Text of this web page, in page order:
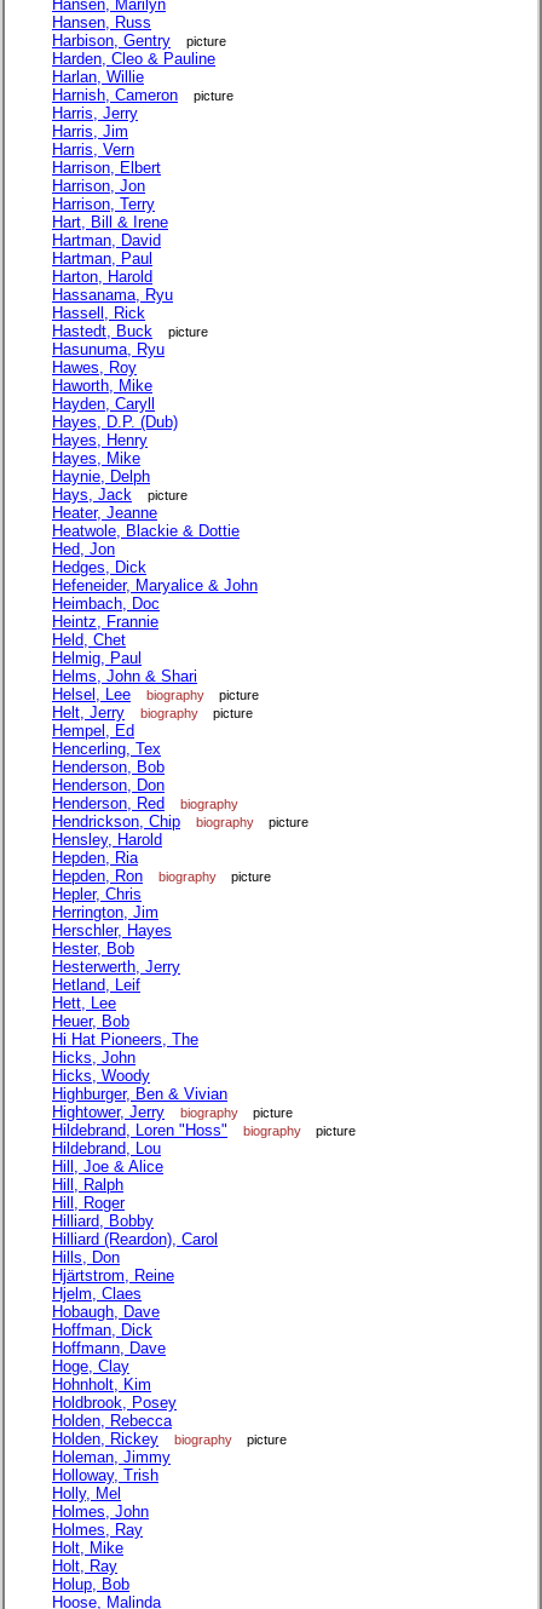
Hansen, Marilyn
Hansen, Russ
Harbison, Gentry
picture
Harden, Cleo & Pauline
Harlan, Willie
Harnish, Cameron
picture
Harris, Jerry
Harris, Jim
Harris, Vern
Harrison, Elbert
Harrison, Jon
Harrison, Terry
Hart, Bill & Irene
Hartman, David
Hartman, Paul
Harton, Harold
Hassanama, Ryu
Hassell, Rick
Hastedt, Buck
picture
Hasunuma, Ryu
Hawes, Roy
Haworth, Mike
Hayden, Caryll
Hayes, D.P. (Dub)
Hayes, Henry
Hayes, Mike
Haynie, Delph
Hays, Jack
picture
Heater, Jeanne
Heatwole, Blackie & Dottie
Hed, Jon
Hedges, Dick
Hefeneider, Maryalice & John
Heimbach, Doc
Heintz, Frannie
Held, Chet
Helmig, Paul
Helms, John & Shari
Helsel, Lee
biography picture
Helt, Jerry biography picture
Hempel, Ed
Hencerling, Tex
Henderson, Bob
Henderson, Don
Henderson, Red
biography
Hendrickson, Chip biography picture
Hensley, Harold
Hepden, Ria
Hepden, Ron
biography picture
Hepler, Chris
Herrington, Jim
Herschler, Hayes
Hester, Bob
Hesterwerth, Jerry
Hetland, Leif
Hett, Lee
Heuer, Bob
Hi Hat Pioneers, The
Hicks, John
Hicks, Woody
Highburger, Ben & Vivian
Hightower, Jerry
biography picture
Hildebrand, Loren "Hoss" biography picture
Hildebrand, Lou
Hill, Joe & Alice
Hill, Ralph
Hill, Roger
Hilliard, Bobby
Hilliard (Reardon), Carol
Hills, Don
Hjärtstrom, Reine
Hjelm, Claes
Hobaugh, Dave
Hoffman, Dick
Hoffmann, Dave
Hoge, Clay
Hohnholt, Kim
Holdbrook, Posey
Holden, Rebecca
Holden, Rickey
biography picture
Holeman, Jimmy
Holloway, Trish
Holly, Mel
Holmes, John
Holmes, Ray
Holt, Mike
Holt, Ray
Holup, Bob
Hoose, Malinda